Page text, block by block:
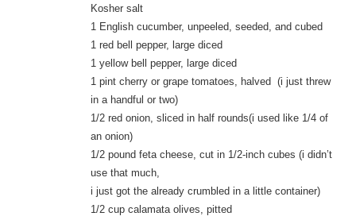
Kosher salt
1 English cucumber, unpeeled, seeded, and cubed
1 red bell pepper, large diced
1 yellow bell pepper, large diced
1 pint cherry or grape tomatoes, halved (i just threw
in a handful or two)
1/2 red onion, sliced in half rounds(i used like 1/4 of
an onion)
1/2 pound feta cheese, cut in 1/2-inch cubes (i didn’t
use that much,
i just got the already crumbled in a little container)
1/2 cup calamata olives, pitted